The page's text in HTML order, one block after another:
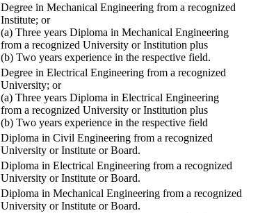
Degree in Mechanical Engineering from a recognized
Institute; or
(a) Three years Diploma in Mechanical Engineering
from a recognized University or Institution plus
(b) Two years experience in the respective field.
Degree in Electrical Engineering from a recognized
University; or
(a) Three years Diploma in Electrical Engineering
from a recognized University or Institution plus
(b) Two years experience in the respective field
Diploma in Civil Engineering from a recognized
University or Institute or Board.
Diploma in Electrical Engineering from a recognized
University or Institute or Board.
Diploma in Mechanical Engineering from a recognized
University or Institute or Board.